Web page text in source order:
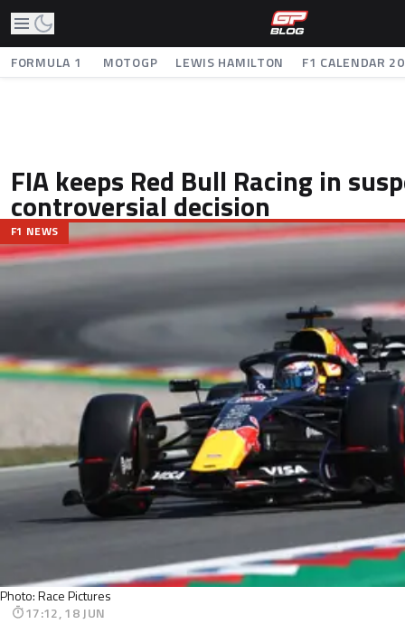
FORMULA 1 MOTOGP LEWIS HAMILTON F1 CALENDAR
FIA keeps Red Bull Racing in
controversial decision
Photo: Race Pictures
F1 NEWS
17:12, 18 JUN